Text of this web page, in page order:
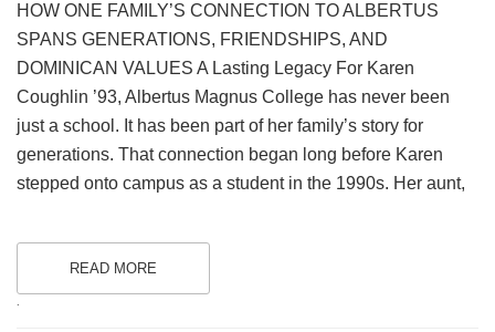
HOW ONE FAMILY’S CONNECTION TO ALBERTUS
SPANS GENERATIONS, FRIENDSHIPS, AND
DOMINICAN VALUES A Lasting Legacy For Karen
Coughlin ’93, Albertus Magnus College has never been
just a school. It has been part of her family’s story for
generations. That connection began long before Karen
stepped onto campus as a student in the 1990s. Her aunt,
READ MORE
.